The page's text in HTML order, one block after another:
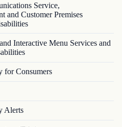
Service,
and Customer Premises
Interactive Menu Services and
for Consumers
Alerts